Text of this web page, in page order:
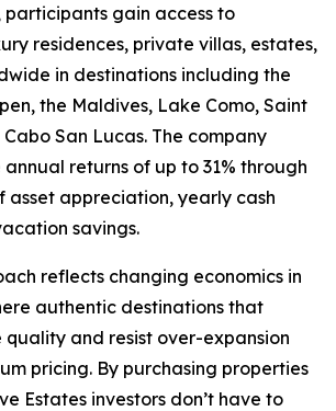
participants gain access to
residences, private villas, estates,
in destinations including the
the Maldives, Lake Como, Saint
San Lucas. The company
returns of up to 31% through
asset appreciation, yearly cash
savings.
reflects changing economics in
authentic destinations that
quality and resist over-expansion
pricing. By purchasing properties
Estates investors don’t have to